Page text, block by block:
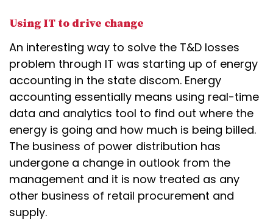
Using IT to drive change
An interesting way to solve the T&D losses
problem through IT was starting up of energy
accounting in the state discom. Energy
accounting essentially means using real-time
data and analytics tool to find out where the
energy is going and how much is being billed.
The business of power distribution has
undergone a change in outlook from the
management and it is now treated as any
other business of retail procurement and
supply.